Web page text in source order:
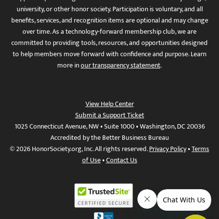
university, or other honor society. Participation is voluntary, and all
benefits, services, and recognition items are optional and may change
over time. As a technology-forward membership club, we are
committed to providing tools, resources, and opportunities designed
to help members move forward with confidence and purpose. Learn
more inour transparency statement.
View Help Center
Submit a Support Ticket
1025 Connecticut Avenue, NW • Suite 1000 • Washington, DC 20036
Accredited by the Better Business Bureau
© 2026 HonorSociety.org, Inc. All rights reserved.Privacy Policy•Terms
of Use•Contact Us